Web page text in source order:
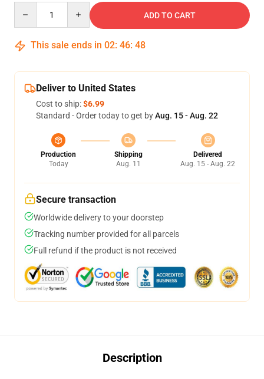
ADD TO CART
This sale ends in 02: 46: 48
Deliver to United States
Cost to ship:$6.99
Standard - Order today to get byAug. 15 - Aug. 22
Production
Today
Shipping
Aug. 11
Delivered
Aug. 15 - Aug. 22
Secure transaction
Worldwide delivery to your doorstep
Tracking number provided for all parcels
Full refund if the product is not received
Description